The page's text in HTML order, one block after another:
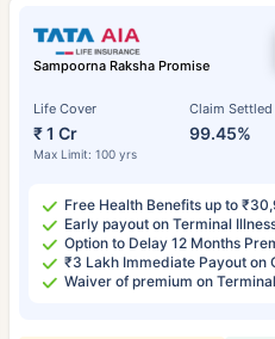
Sampoorna Raksha Promise
Life Cover
₹ 1 Cr
Max Limit: 100 yrs
Claim Settled
99.45%
Free Health Benefits up to
Early payout on Terminal
Option to Delay 12 Months
₹3 Lakh Immediate Payout on
Waiver of premium on